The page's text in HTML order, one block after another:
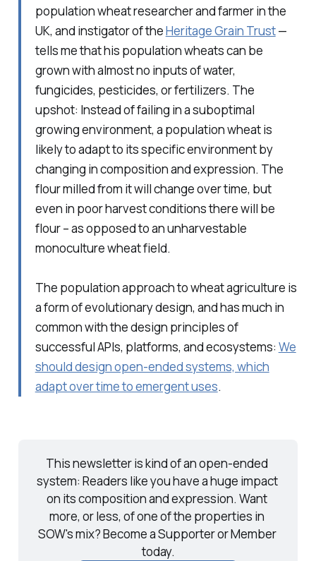
population wheat researcher and farmer in the
UK, and instigator of theHeritage Grain Trust—
tells me that his population wheats can be
grown with almost no inputs of water,
fungicides, pesticides, or fertilizers. The
upshot: Instead of failing in a suboptimal
growing environment, a population wheat is
likely to adapt to its specific environment by
changing in composition and expression. The
flour milled from it will change over time, but
even in poor harvest conditions there will be
flour – as opposed to an unharvestable
monoculture wheat field.
The population approach to wheat agriculture is
a form of evolutionary design, and has much in
common with the design principles of
successful APIs, platforms, and ecosystems: We
should design open-ended systems, which
adapt over time to emergent uses.
This newsletter is kind of an open-ended
system: Readers like you have a huge impact
on its composition and expression. Want
more, or less, of one of the properties in
SOW's mix? Become a Supporter or Member
today.